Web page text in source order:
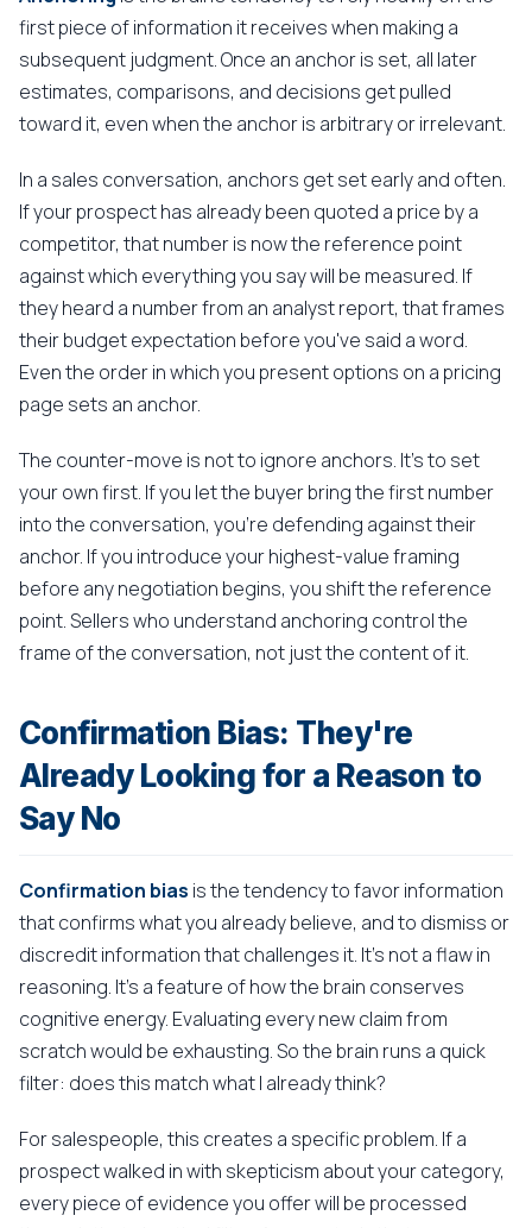
first piece of information it receives when making a
subsequent judgment. Once an anchor is set, all later
estimates, comparisons, and decisions get pulled
toward it, even when the anchor is arbitrary or irrelevant.
In a sales conversation, anchors get set early and often.
If your prospect has already been quoted a price by a
competitor, that number is now the reference point
against which everything you say will be measured. If
they heard a number from an analyst report, that frames
their budget expectation before you've said a word.
Even the order in which you present options on a pricing
page sets an anchor.
The counter-move is not to ignore anchors. It's to set
your own first. If you let the buyer bring the first number
into the conversation, you're defending against their
anchor. If you introduce your highest-value framing
before any negotiation begins, you shift the reference
point. Sellers who understand anchoring control the
frame of the conversation, not just the content of it.
Confirmation Bias: They're
Already Looking for a Reason to
Say No
Confirmation bias is the tendency to favor information
that confirms what you already believe, and to dismiss or
discredit information that challenges it. It's not a flaw in
reasoning. It's a feature of how the brain conserves
cognitive energy. Evaluating every new claim from
scratch would be exhausting. So the brain runs a quick
filter: does this match what I already think?
For salespeople, this creates a specific problem. If a
prospect walked in with skepticism about your category,
every piece of evidence you offer will be processed